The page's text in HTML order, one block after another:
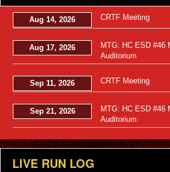
Aug 14, 2026 CRTF Meeting
Aug 17, 2026
MTG: HC ESD #46
Auditorium
Sep 11, 2026 CRTF Meeting
Sep 21, 2026
MTG: HC ESD #46
Auditorium
LIVE RUN LOG